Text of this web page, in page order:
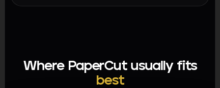
Where PaperCut usually fits
best